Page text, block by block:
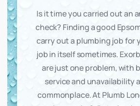
Is it time you carried out an
check? Finding a good
carry out a plumbing job for
job in itself sometimes.
are just one problem, with
service and unavailability
commonplace. At Plumb